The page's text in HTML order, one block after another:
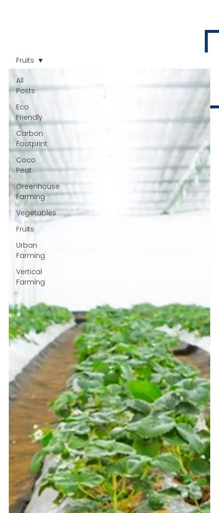
All
Posts
Eco
Friendly
Carbon
Footprint
Coco
Peat
Greenhouse
Farming
Vegetables
Fruits
Urban
Farming
Vertical
Farming
Fruits